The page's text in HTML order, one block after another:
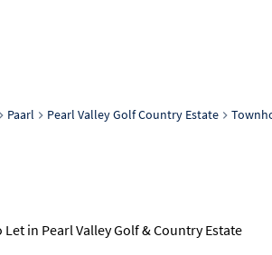
Paarl Pearl Valley Golf Country Estate
in Pearl Valley Golf & Country Estate